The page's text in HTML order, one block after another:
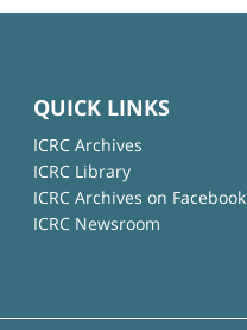
QUICK LINKS
ICRC Archives
ICRC Library
ICRC Archives on Facebook
ICRC Newsroom